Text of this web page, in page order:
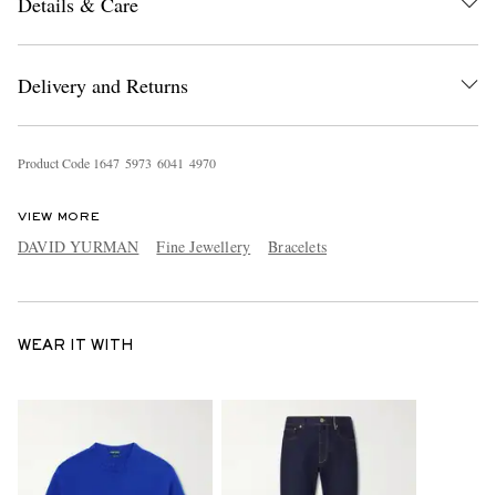
Delivery and Returns
Product Code 1647 5973 6041 4970
VIEW MORE
DAVID YURMAN Fine Jewellery Bracelets
WEAR IT WITH